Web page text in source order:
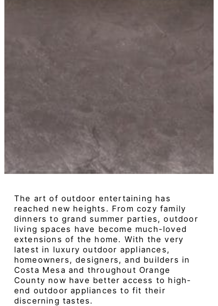
The art of outdoor entertaining has
reached new heights. From cozy family
dinners to grand summer parties, outdoor
living spaces have become much-loved
extensions of the home. With the very
latest in luxury outdoor appliances,
homeowners, designers, and builders in
Costa Mesa and throughout Orange
County now have better access to high-
end outdoor appliances to fit their
discerning tastes.